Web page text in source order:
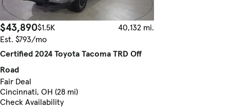
$43,890$1.5K
40,132 mi.
Est. $793/mo
Certified 2024 Toyota Tacoma TRD Off
Road
Fair Deal
Cincinnati, OH (28 mi)
Check Availability